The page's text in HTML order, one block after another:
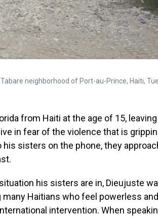
neighborhood of Port-au-Prince, Haiti,
from Haiti at the age of 15,
in fear of the violence that is
sisters on the phone, they
his sisters are in, Dieujuste
Haitians who feel powerless
intervention. When